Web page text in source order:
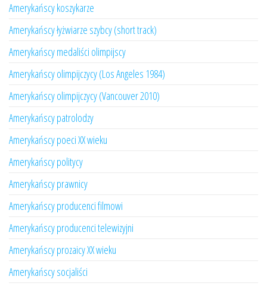
Amerykańscy koszykarze
Amerykańscy łyżwiarze szybcy (short track)
Amerykańscy medaliści olimpijscy
Amerykańscy olimpijczycy (Los Angeles 1984)
Amerykańscy olimpijczycy (Vancouver 2010)
Amerykańscy patrolodzy
Amerykańscy poeci XX wieku
Amerykańscy politycy
Amerykańscy prawnicy
Amerykańscy producenci filmowi
Amerykańscy producenci telewizyjni
Amerykańscy prozaicy XX wieku
Amerykańscy socjaliści